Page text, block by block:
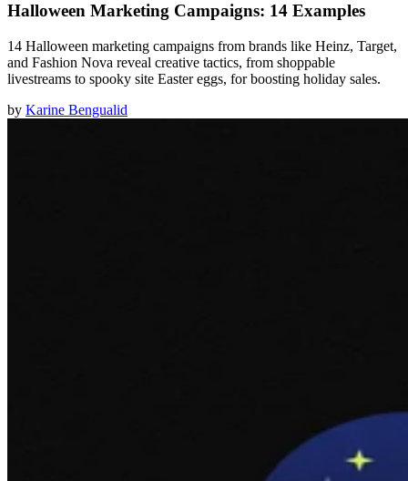
Halloween Marketing Campaigns: 14 Examples
14 Halloween marketing campaigns from brands like Heinz, Target,
and Fashion Nova reveal creative tactics, from shoppable
livestreams to spooky site Easter eggs, for boosting holiday sales.
by Karine Bengualid